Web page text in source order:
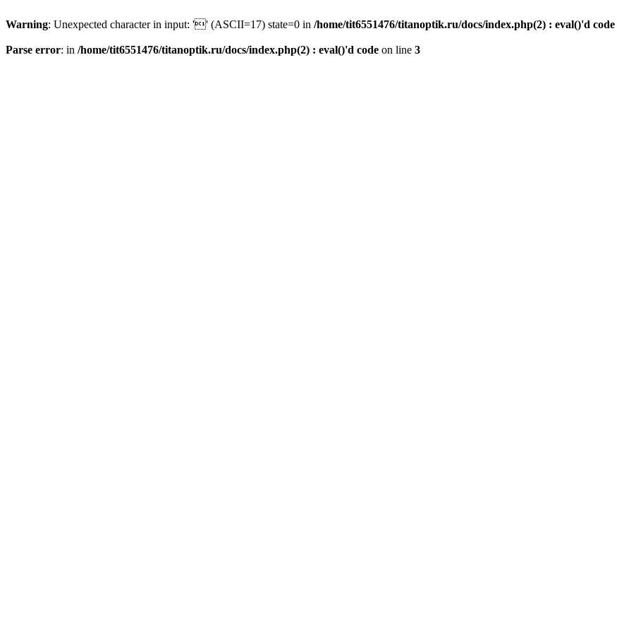
Warning: Unexpected character in input: '' (ASCII=17) state=0 in /home/tit6551476/titanoptik.ru/docs/index.php(2) : eval()'d code
Parse error: in /home/tit6551476/titanoptik.ru/docs/index.php(2) : eval()'d code on line 3